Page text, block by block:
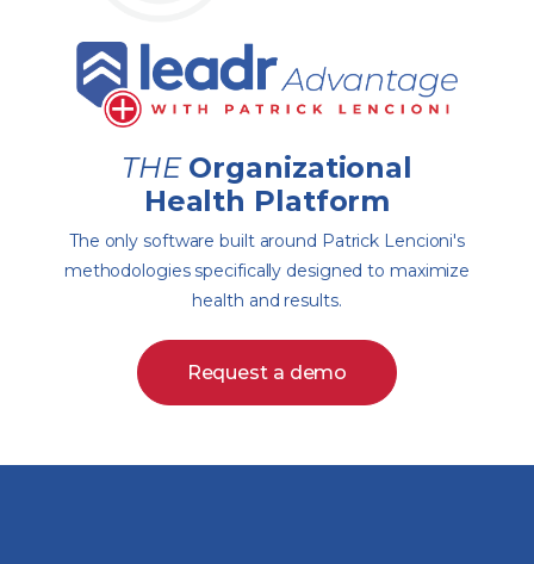
THEOrganizational
Health Platform
The only software built around Patrick Lencioni's
methodologies specifically designed to maximize
health and results.
Request a demo